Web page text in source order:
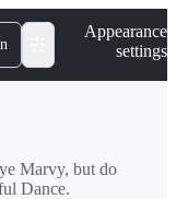
Appearance
settings
Marvy, but do
Dance.